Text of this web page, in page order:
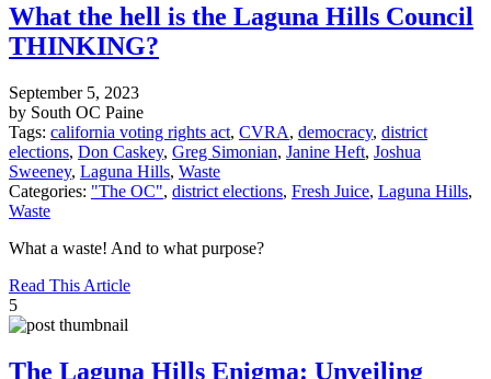
What the hell is the Laguna Hills Council
THINKING?
September 5, 2023
by South OC Paine
Tags: california voting rights act, CVRA, democracy, district
elections, Don Caskey, Greg Simonian, Janine Heft, Joshua
Sweeney, Laguna Hills, Waste
Categories: "The OC", district elections, Fresh Juice, Laguna Hills,
Waste
What a waste! And to what purpose?
Read This Article
5
The Laguna Hills Enigma: Unveiling